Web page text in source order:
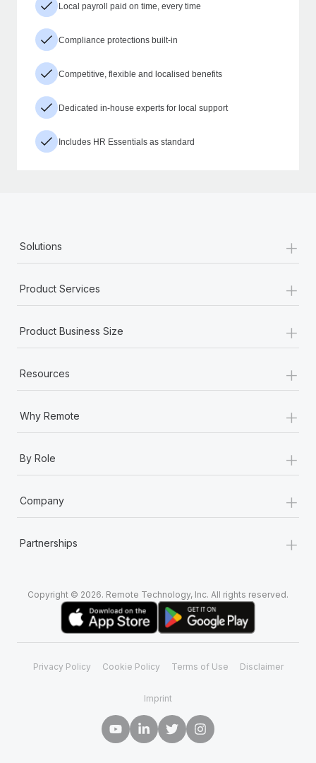
Local payroll paid on time, every time
Compliance protections built-in
Competitive, flexible and localised benefits
Dedicated in-house experts for local support
Includes HR Essentials as standard
Solutions +
Product Services +
Product Business Size +
Resources +
Why Remote +
By Role +
Company +
Partnerships +
Copyright © 2026. Remote Technology, Inc. All rights reserved.
Privacy Policy Cookie Policy Terms of Use Disclaimer
Imprint